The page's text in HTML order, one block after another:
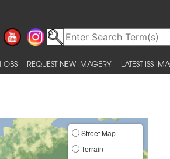
OBS REQUEST NEW IMAGERY LATEST ISS
Street Map
Terrain